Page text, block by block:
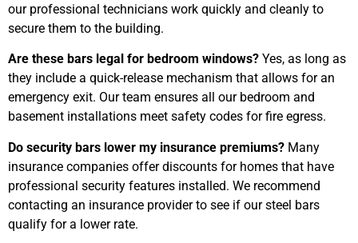
our professional technicians work quickly and cleanly to
secure them to the building.
Are these bars legal for bedroom windows? Yes, as long as
they include a quick-release mechanism that allows for an
emergency exit. Our team ensures all our bedroom and
basement installations meet safety codes for fire egress.
Do security bars lower my insurance premiums? Many
insurance companies offer discounts for homes that have
professional security features installed. We recommend
contacting an insurance provider to see if our steel bars
qualify for a lower rate.